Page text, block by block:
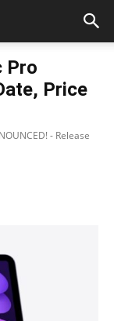
Pro
Price
- Release